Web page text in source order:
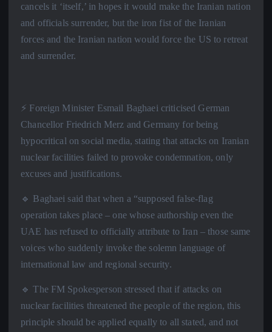
cancels it ‘itself,’ in hopes it would make the Iranian nation
and officials surrender, but the iron fist of the Iranian
forces and the Iranian nation would force the US to retreat
and surrender.
⚡️ Foreign Minister Esmail Baghaei criticised German
Chancellor Friedrich Merz and Germany for being
hypocritical on social media, stating that attacks on Iranian
nuclear facilities failed to provoke condemnation, only
excuses and justifications.
🔹 Baghaei said that when a “supposed false-flag
operation takes place – one whose authorship even the
UAE has refused to officially attribute to Iran – those same
voices who suddenly invoke the solemn language of
international law and regional security.
🔹 The FM Spokesperson stressed that if attacks on
nuclear facilities threatened the people of the region, this
principle should be applied equally to all stated, and not